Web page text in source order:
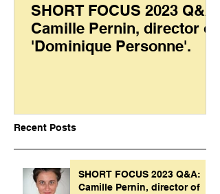
SHORT FOCUS 2023 Q&A:
Camille Pernin, director of
'Dominique Personne'.
Recent Posts
SHORT FOCUS 2023 Q&A:
Camille Pernin, director of